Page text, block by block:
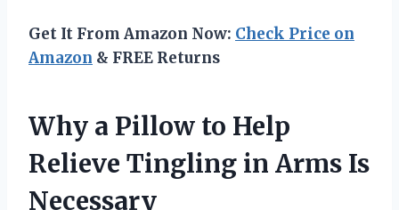
Get It From Amazon Now: Check Price on
Amazon & FREE Returns
Why a Pillow to Help
Relieve Tingling in Arms Is
Necessary